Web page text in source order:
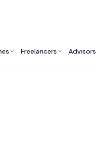
Freelancers Advisors